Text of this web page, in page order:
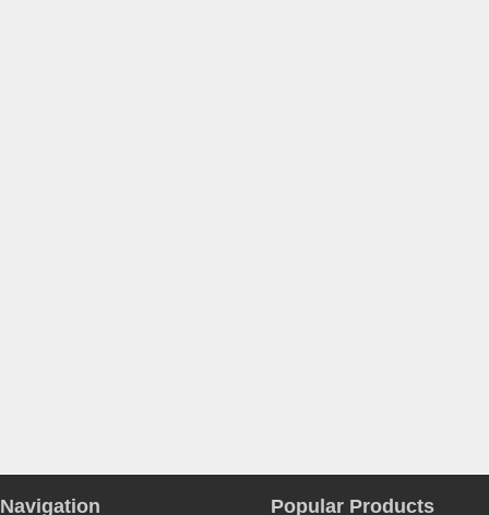
Navigation Popular Products